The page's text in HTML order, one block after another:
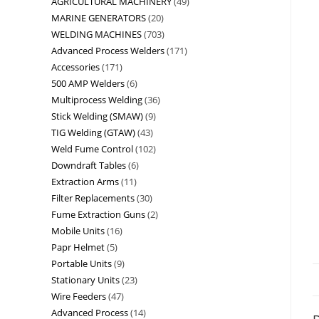
MARINE GENERATORS 20
WELDING MACHINES 703
Advanced Process Welders 171
Accessories 171
500 AMP Welders 6
Multiprocess Welding 36
Stick Welding (SMAW) 9
TIG Welding (GTAW) 43
Weld Fume Control 102
Downdraft Tables 6
Extraction Arms 11
Filter Replacements 30
Fume Extraction Guns 2
Mobile Units 16
Papr Helmet 5
Portable Units 9
Stationary Units 23
Wire Feeders 47
Advanced Process 14